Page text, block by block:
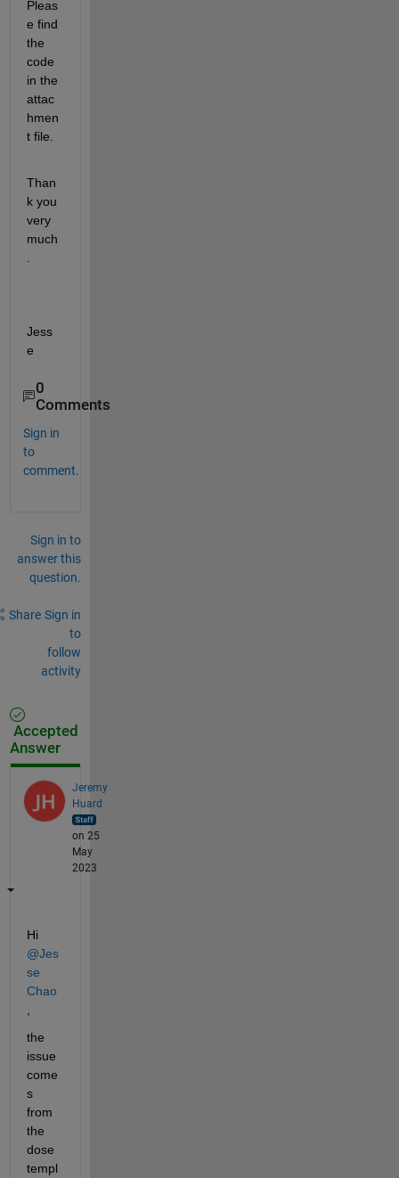
Pleas
e find
the
code
in the
attac
hmen
t file.
Than
k you
very
much
Jess
e
0
Comments
Sign in
to
comment.
Sign in to
answer this
question.
Share Sign in
to
follow
activity
Accepted
Answer
Jeremy
Huard
on 25
May
2023
Hi
@Jes
se
Chao
the
issue
come
s
from
the
dose
templ